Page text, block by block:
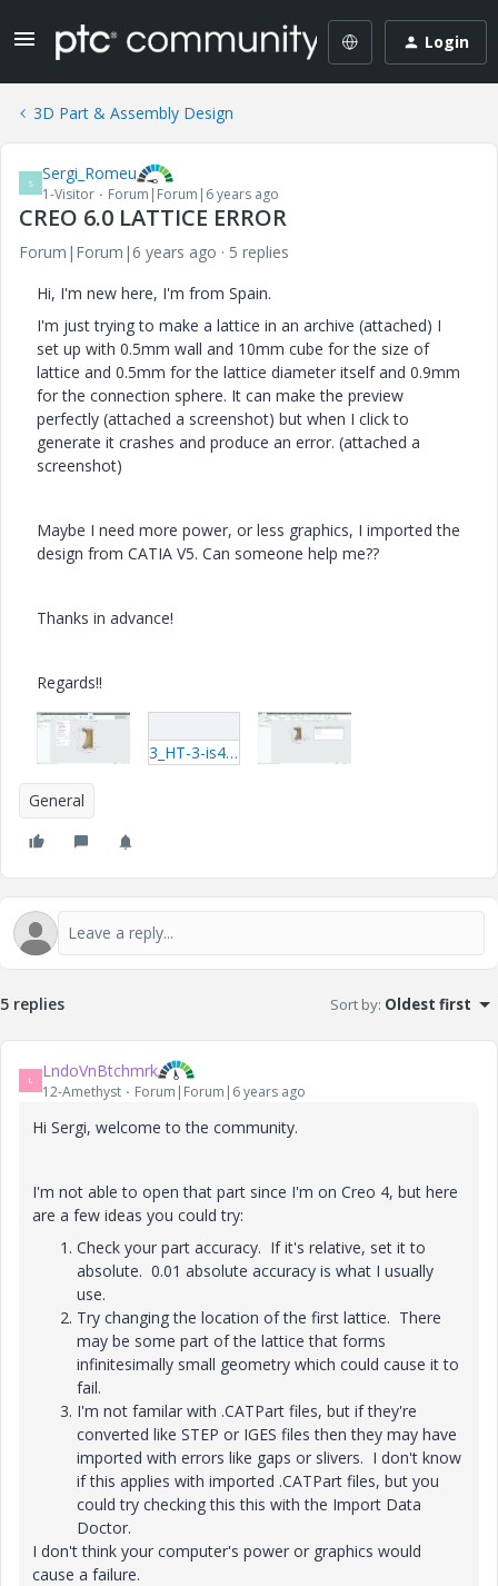
Login
3D Part & Assembly Design
S Sergi_Romeu
1-Visitor Forum|Forum|6 years ago
CREO 6.0 LATTICE ERROR
Forum|Forum|6 years ago
5 replies
Hi, I'm new here, I'm from Spain.
I'm just trying to make a lattice in an archive (attached) I
set up with 0.5mm wall and 10mm cube for the size of
lattice and 0.5mm for the lattice diameter itself and 0.9mm
for the connection sphere. It can make the preview
perfectly (attached a screenshot) but when I click to
generate it crashes and produce an error. (attached a
screenshot)
Maybe I need more power, or less graphics, I imported the
design from CATIA V5. Can someone help me??
Thanks in advance!
Regards!!
3_HT-3-is47-solid-CATPart.rar
General
5 replies Sort by: Oldest first
L LndoVnBtchmrk
12-Amethyst Forum|Forum|6 years ago
Hi Sergi, welcome to the community.
I'm not able to open that part since I'm on Creo 4, but here
are a few ideas you could try:
Check your part accuracy. If it's relative, set it to
absolute. 0.01 absolute accuracy is what I usually
use.
Try changing the location of the first lattice. There
may be some part of the lattice that forms
infinitesimally small geometry which could cause it to
fail.
I'm not familar with .CATPart files, but if they're
converted like STEP or IGES files then they may have
imported with errors like gaps or slivers. I don't know
if this applies with imported .CATPart files, but you
could try checking this this with the Import Data
Doctor.
I don't think your computer's power or graphics would
cause a failure.